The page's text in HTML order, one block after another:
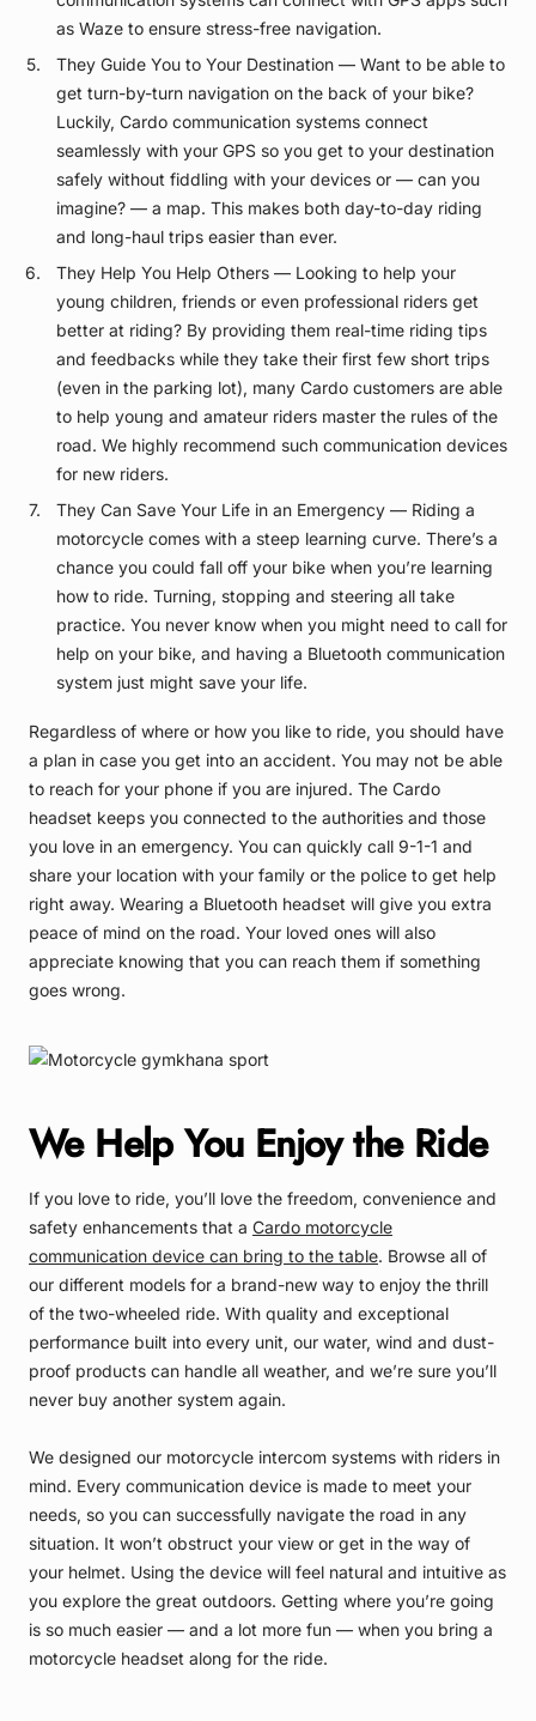
as Waze to ensure stress-free navigation.
They Guide You to Your Destination — Want to be able to
get turn-by-turn navigation on the back of your bike?
Luckily, Cardo communication systems connect
seamlessly with your GPS so you get to your destination
safely without fiddling with your devices or — can you
imagine? — a map. This makes both day-to-day riding
and long-haul trips easier than ever.
They Help You Help Others — Looking to help your
young children, friends or even professional riders get
better at riding? By providing them real-time riding tips
and feedbacks while they take their first few short trips
(even in the parking lot), many Cardo customers are able
to help young and amateur riders master the rules of the
road. We highly recommend such communication devices
for new riders.
They Can Save Your Life in an Emergency — Riding a
motorcycle comes with a steep learning curve. There’s a
chance you could fall off your bike when you’re learning
how to ride. Turning, stopping and steering all take
practice. You never know when you might need to call for
help on your bike, and having a Bluetooth communication
system just might save your life.
Regardless of where or how you like to ride, you should have
a plan in case you get into an accident. You may not be able
to reach for your phone if you are injured. The Cardo
headset keeps you connected to the authorities and those
you love in an emergency. You can quickly call 9-1-1 and
share your location with your family or the police to get help
right away. Wearing a Bluetooth headset will give you extra
peace of mind on the road. Your loved ones will also
appreciate knowing that you can reach them if something
goes wrong.
We Help You Enjoy the Ride
If you love to ride, you’ll love the freedom, convenience and
safety enhancements that a Cardo motorcycle
communication device can bring to the table. Browse all of
our different models for a brand-new way to enjoy the thrill
of the two-wheeled ride. With quality and exceptional
performance built into every unit, our water, wind and dust-
proof products can handle all weather, and we’re sure you’ll
never buy another system again.
We designed our motorcycle intercom systems with riders in
mind. Every communication device is made to meet your
needs, so you can successfully navigate the road in any
situation. It won’t obstruct your view or get in the way of
your helmet. Using the device will feel natural and intuitive as
you explore the great outdoors. Getting where you’re going
is so much easier — and a lot more fun — when you bring a
motorcycle headset along for the ride.